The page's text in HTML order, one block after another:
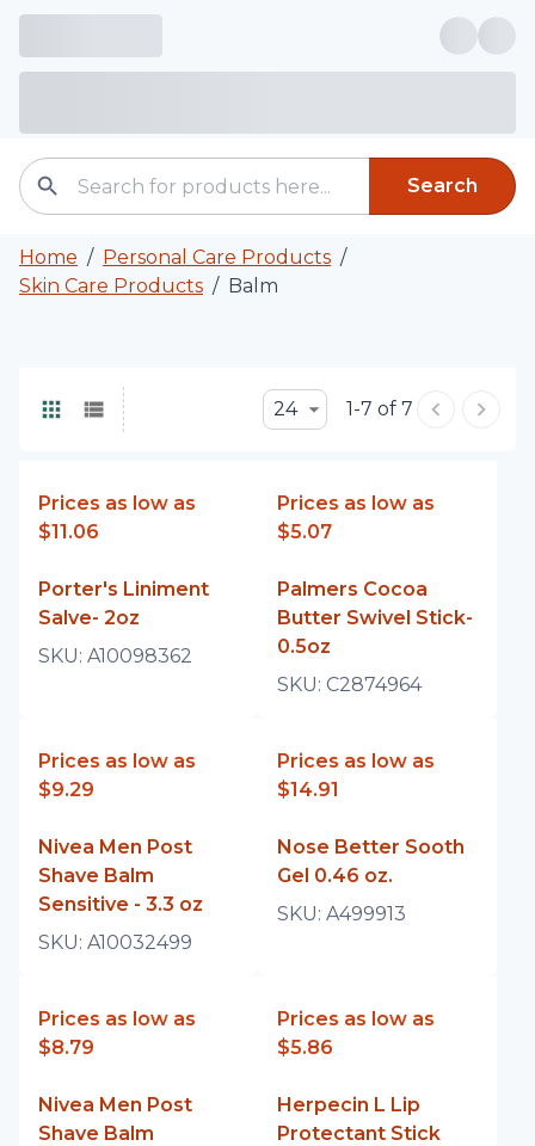
Search
Home / Personal Care Products /
Skin Care Products / Balm
24 1-7 of 7
Prices as low as
$11.06
Porter's Liniment
Salve- 2oz
SKU: A10098362
Prices as low as
$5.07
Palmers Cocoa
Butter Swivel Stick-
0.5oz
SKU: C2874964
Prices as low as
$9.29
Nivea Men Post
Shave Balm
Sensitive - 3.3 oz
SKU: A10032499
Prices as low as
$14.91
Nose Better Sooth
Gel 0.46 oz.
SKU: A499913
Prices as low as
$8.79
Nivea Men Post
Shave Balm
Prices as low as
$5.86
Herpecin L Lip
Protectant Stick